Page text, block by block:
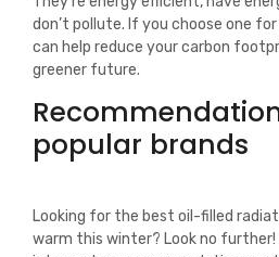
don’t pollute. If you choose one
can help reduce your carbon
greener future.
popular brands
Looking for the best oil-filled
warm this winter? Look no further!